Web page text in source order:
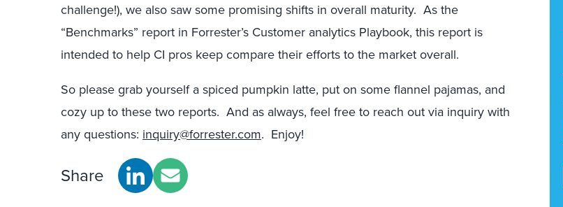
challenge!), we also saw some promising shifts in overall maturity. As the
“Benchmarks” report in Forrester’s Customer analytics Playbook, this report is
intended to help CI pros keep compare their efforts to the market overall.
So please grab yourself a spiced pumpkin latte, put on some flannel pajamas, and
cozy up to these two reports. And as always, feel free to reach out via inquiry with
any questions: inquiry@forrester.com. Enjoy!
Share